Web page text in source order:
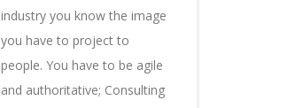
industry you know the image
you have to project to
people. You have to be agile
and authoritative; Consulting